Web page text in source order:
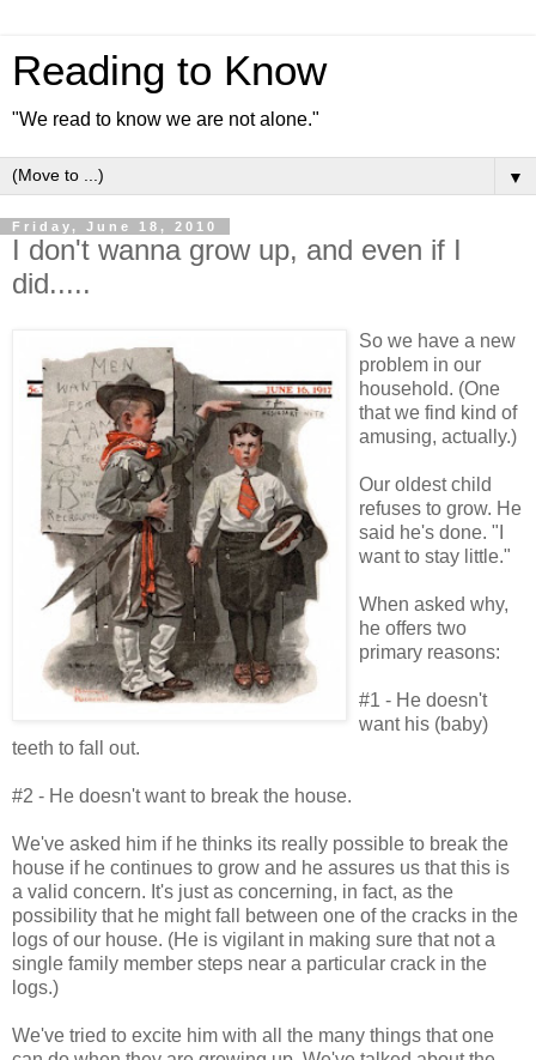
Reading to Know
"We read to know we are not alone."
▼
Friday, June 18, 2010
I don't wanna grow up, and even if I
did.....
So we have a new
problem in our
household. (One
that we find kind of
amusing, actually.)
Our oldest child
refuses to grow. He
said he's done. "I
want to stay little."
When asked why,
he offers two
primary reasons:
#1 - He doesn't
want his (baby)
teeth to fall out.
#2 - He doesn't want to break the house.
We've asked him if he thinks its really possible to break the
house if he continues to grow and he assures us that this is
a valid concern. It's just as concerning, in fact, as the
possibility that he might fall between one of the cracks in the
logs of our house. (He is vigilant in making sure that not a
single family member steps near a particular crack in the
logs.)
We've tried to excite him with all the many things that one